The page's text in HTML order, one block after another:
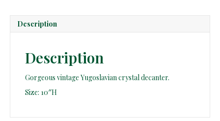
Description
Description
Gorgeous vintage Yugoslavian crystal decanter.
Size: 10″H